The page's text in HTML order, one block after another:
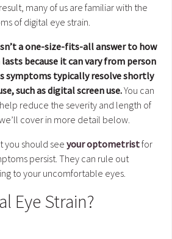
many of us are familiar with the
of digital eye strain.
a one-size-fits-all answer to how
because it can vary from person
symptoms typically resolve shortly
such as digital screen use.You can
reduce the severity and length of
cover in more detail below.
you should see your optometristfor
persist. They can rule out
to your uncomfortable eyes.
Eye Strain?